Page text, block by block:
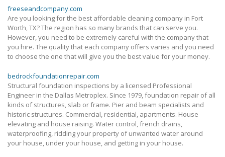
freeseandcompany.com
Are you looking for the best affordable cleaning company in Fort
Worth, TX? The region has so many brands that can serve you.
However, you need to be extremely careful with the company that
you hire. The quality that each company offers varies and you need
to choose the one that will give you the best value for your money.
bedrockfoundationrepair.com
Structural foundation inspections by a licensed Professional
Engineer in the Dallas Metroplex. Since 1979, foundation repair of all
kinds of structures, slab or frame. Pier and beam specialists and
historic structures. Commercial, residential, apartments. House
elevating and house raising. Water control, french drains,
waterproofing, ridding your property of unwanted water around
your house, under your house, and getting in your house.